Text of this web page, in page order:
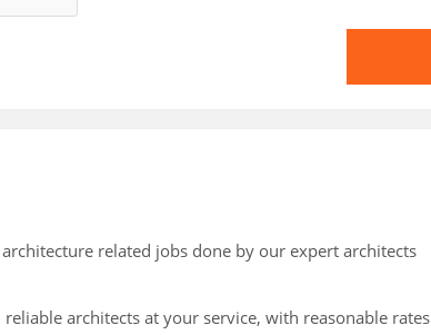
related jobs done by our expert architects
architects at your service, with reasonable rates